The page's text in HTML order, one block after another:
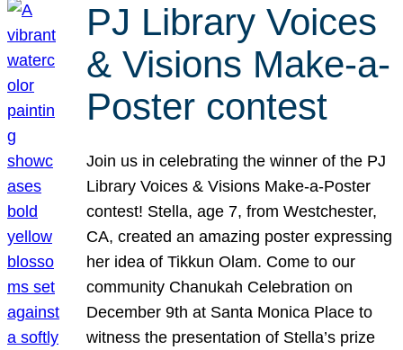
PJ Library Voices
& Visions Make-a-
Poster contest
Join us in celebrating the winner of the PJ
Library Voices & Visions Make-a-Poster
contest! Stella, age 7, from Westchester,
CA, created an amazing poster expressing
her idea of Tikkun Olam. Come to our
community Chanukah Celebration on
December 9th at Santa Monica Place to
witness the presentation of Stella’s prize